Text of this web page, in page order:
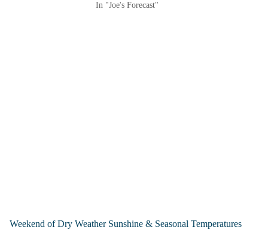
In "Joe's Forecast"
Weekend of Dry Weather Sunshine & Seasonal Temperatures